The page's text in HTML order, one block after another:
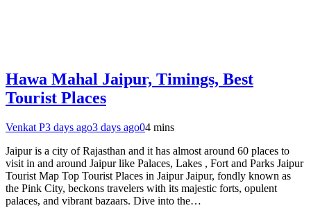
Hawa Mahal Jaipur, Timings, Best
Tourist Places
Venkat P3 days ago3 days ago04 mins
Jaipur is a city of Rajasthan and it has almost around 60 places to
visit in and around Jaipur like Palaces, Lakes , Fort and Parks Jaipur
Tourist Map Top Tourist Places in Jaipur Jaipur, fondly known as
the Pink City, beckons travelers with its majestic forts, opulent
palaces, and vibrant bazaars. Dive into the…